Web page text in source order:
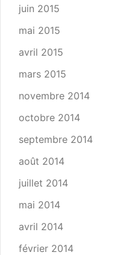
juin 2015
mai 2015
avril 2015
mars 2015
novembre 2014
octobre 2014
septembre 2014
août 2014
juillet 2014
mai 2014
avril 2014
février 2014